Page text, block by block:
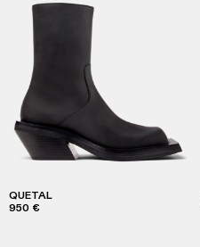
QUETAL
950 €